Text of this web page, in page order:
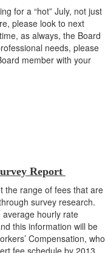
for a “hot” July, not just
please look to next
as always, the Board
needs, please
member with your
Report
the range of fees that are
survey research.
hourly rate
this information will be
Compensation, who